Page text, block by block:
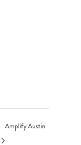
Amplify Austin